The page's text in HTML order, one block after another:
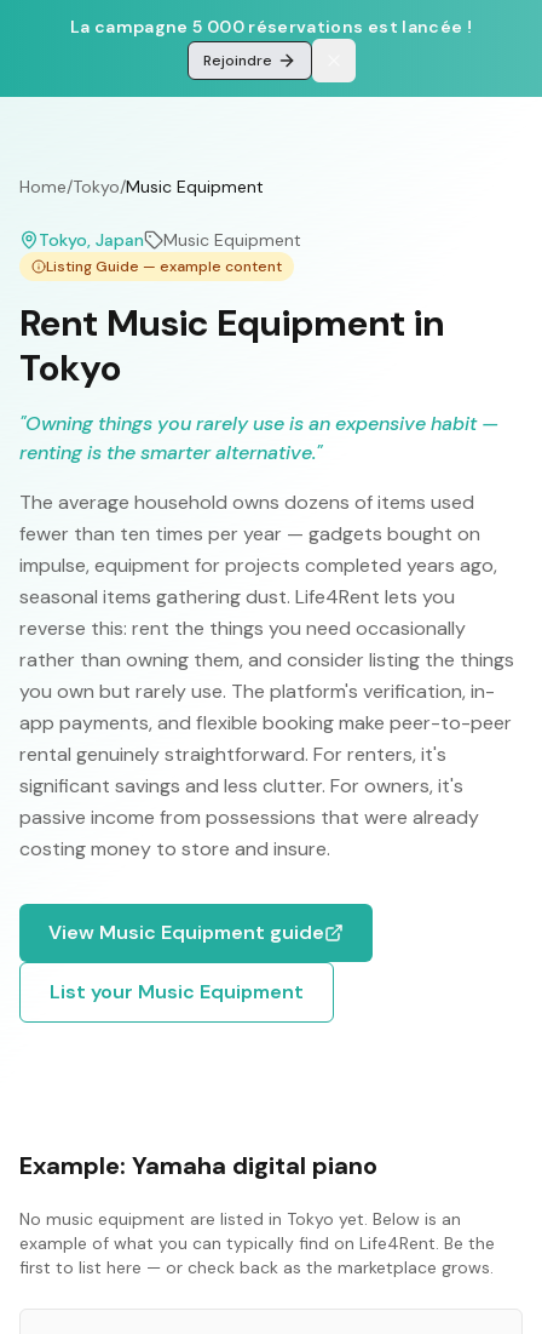
La campagne 5 000 réservations est lancée !
Rejoindre
Home/Tokyo/Music Equipment
Tokyo, Japan Music Equipment
Listing Guide — example content
Rent Music Equipment in
Tokyo
"Owning things you rarely use is an expensive habit —
renting is the smarter alternative."
The average household owns dozens of items used
fewer than ten times per year — gadgets bought on
impulse, equipment for projects completed years ago,
seasonal items gathering dust. Life4Rent lets you
reverse this: rent the things you need occasionally
rather than owning them, and consider listing the things
you own but rarely use. The platform's verification, in-
app payments, and flexible booking make peer-to-peer
rental genuinely straightforward. For renters, it's
significant savings and less clutter. For owners, it's
passive income from possessions that were already
costing money to store and insure.
View Music Equipment guide
List your Music Equipment
Example: Yamaha digital piano
No music equipment are listed in Tokyo yet. Below is an
example of what you can typically find on Life4Rent. Be the
first to list here — or check back as the marketplace grows.